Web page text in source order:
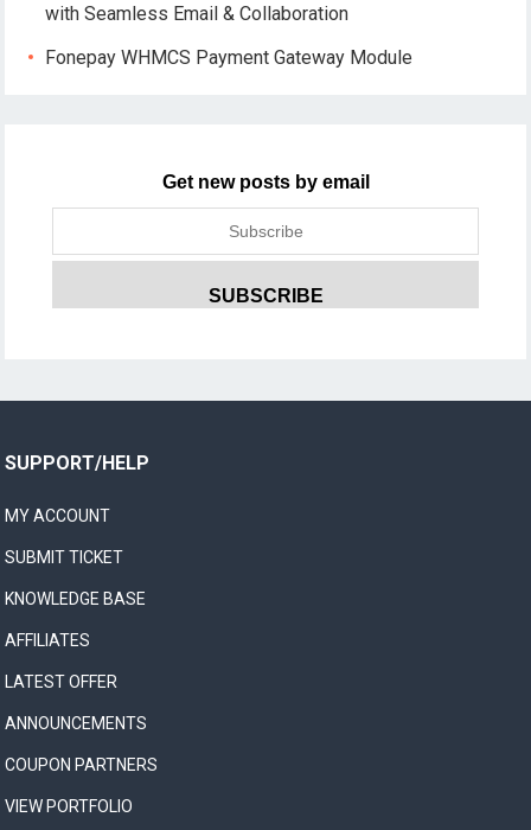
with Seamless Email & Collaboration
Fonepay WHMCS Payment Gateway Module
Get new posts by email
SUPPORT/HELP
MY ACCOUNT
SUBMIT TICKET
KNOWLEDGE BASE
AFFILIATES
LATEST OFFER
ANNOUNCEMENTS
COUPON PARTNERS
VIEW PORTFOLIO